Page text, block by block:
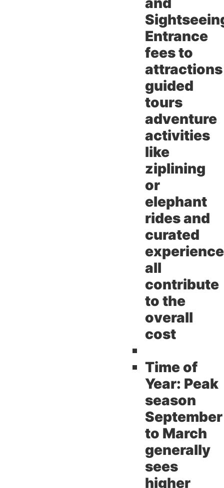
Entrance
fees to
attractions
guided
tours
adventure
activities
like
ziplining
or
elephant
rides and
curated
all
contribute
to the
overall
cost
Time of
Year: Peak
season
September
to March
generally
sees
higher